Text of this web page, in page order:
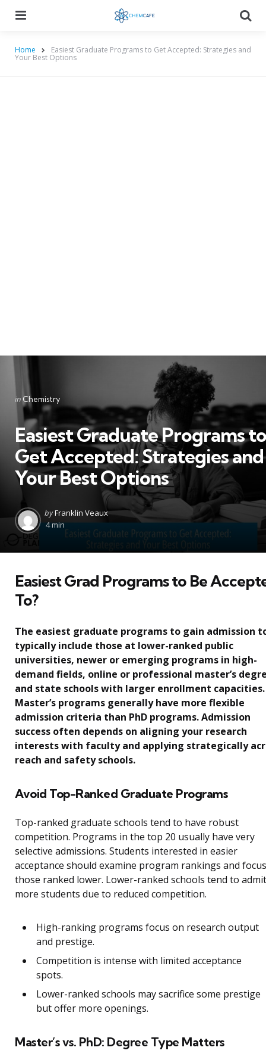
Home Easiest Graduate Programs to Get Accepted: Strategies and
Your Best Options
Categories
Posted
in Chemistry
Easiest Graduate Programs to
Get Accepted: Strategies and
Your Best Options
Posted
by
byFranklin Veaux
4 min
Easiest Grad Programs to Be
To?
The easiest graduate programs to gain admission
typically include those at lower-ranked public
universities, newer or emerging programs in high-
demand fields, online or professional master’s
and state schools with larger enrollment capacities.
Master’s programs generally have more flexible
admission criteria than PhD programs. Admission
success often depends on aligning your research
interests with faculty and applying strategically
reach and safety schools.
Avoid Top-Ranked Graduate Programs
Top-ranked graduate schools tend to have robust
competition. Programs in the top 20 usually have very
selective admissions. Students interested in easier
acceptance should examine program rankings and
those ranked lower. Lower-ranked schools tend to admit
more students due to reduced competition.
High-ranking programs focus on research output
and prestige.
Competition is intense with limited acceptance
spots.
Lower-ranked schools may sacrifice some prestige
but offer more openings.
Master’s vs. PhD: Degree Type Matters